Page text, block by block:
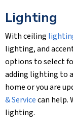
Lighting
With ceiling
lighting, and
options to select
adding lighting to
home or you are
& Servicecan help.
lighting.